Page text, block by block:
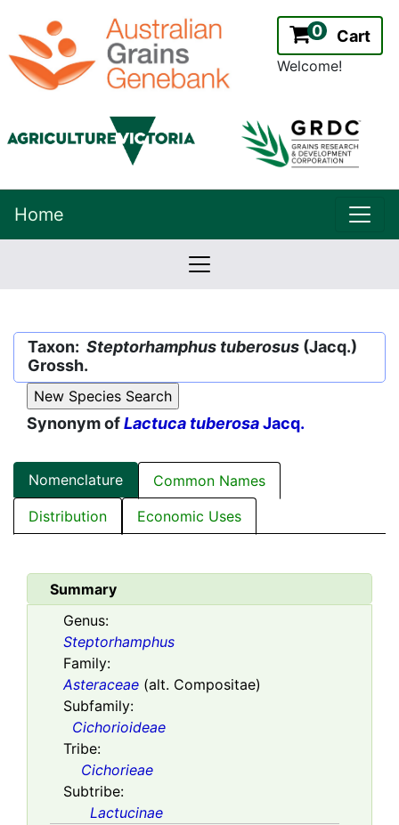
0 Cart
Welcome!
Home
Version:
2.2.0
Taxon: Steptorhamphus tuberosus (Jacq.)
Grossh.
Synonym ofLactuca tuberosaJacq.
Nomenclature
Common Names
Distribution
Economic Uses
Summary
Genus:
Steptorhamphus
Family:
Asteraceae (alt. Compositae)
Subfamily:
Cichorioideae
Tribe:
Cichorieae
Subtribe:
Lactucinae